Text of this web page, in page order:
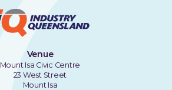
Venue
Mount Isa Civic Centre
23 West Street
Mount Isa